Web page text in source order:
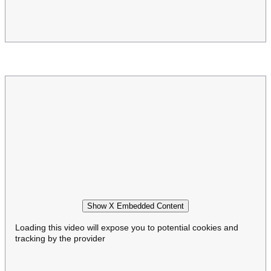
Show X Embedded Content
Loading this video will expose you to potential cookies and
tracking by the provider